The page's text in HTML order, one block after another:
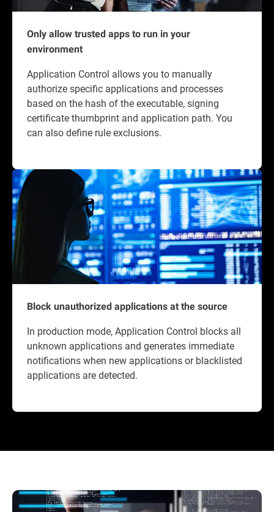
Only allow trusted apps to run in your
environment
Application Control allows you to manually
authorize specific applications and processes
based on the hash of the executable, signing
certificate thumbprint and application path. You
can also define rule exclusions.
Block unauthorized applications at the source
In production mode, Application Control blocks all
unknown applications and generates immediate
notifications when new applications or blacklisted
applications are detected.